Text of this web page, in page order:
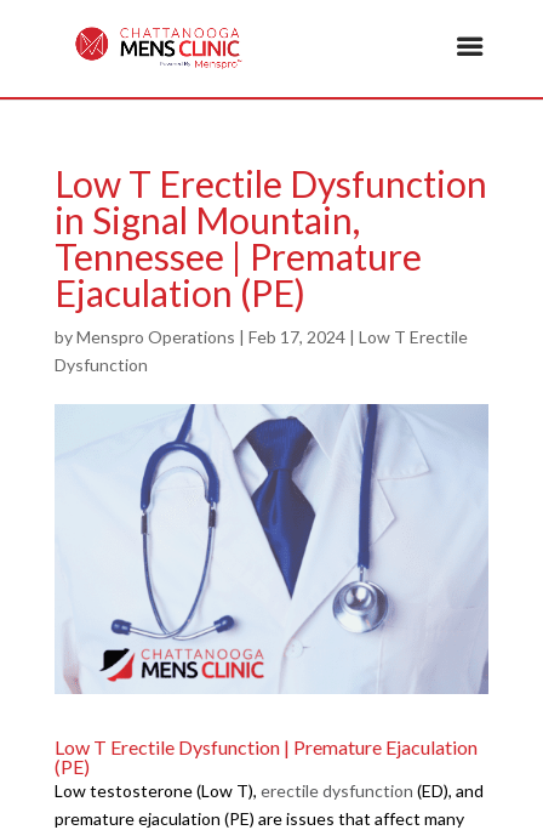
Low T Erectile Dysfunction
in Signal Mountain,
Tennessee | Premature
Ejaculation (PE)
byMenspro Operations | Feb 17, 2024| Low T Erectile
Dysfunction
Low T Erectile Dysfunction | Premature Ejaculation
(PE)
Low testosterone (Low T), erectile dysfunction (ED), and
premature ejaculation (PE) are issues that affect many